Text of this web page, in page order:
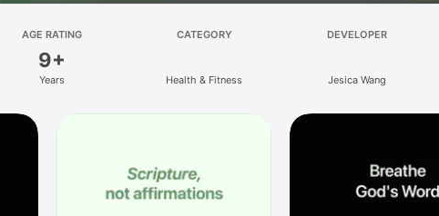
AGE RATING
9+
Years
CATEGORY
Health & Fitness
DEVELOPER
Jesica Wang